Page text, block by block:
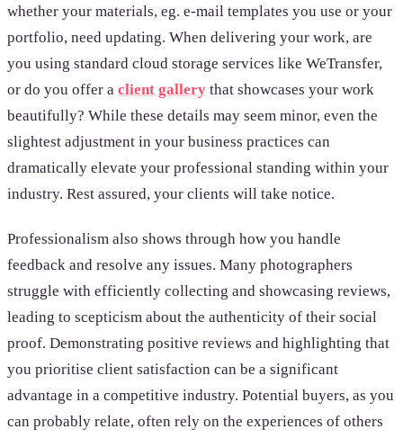
whether your materials, eg. e-mail templates you use or your
portfolio, need updating. When delivering your work, are
you using standard cloud storage services like WeTransfer,
or do you offer a client gallery that showcases your work
beautifully? While these details may seem minor, even the
slightest adjustment in your business practices can
dramatically elevate your professional standing within your
industry. Rest assured, your clients will take notice.
Professionalism also shows through how you handle
feedback and resolve any issues. Many photographers
struggle with efficiently collecting and showcasing reviews,
leading to scepticism about the authenticity of their social
proof. Demonstrating positive reviews and highlighting that
you prioritise client satisfaction can be a significant
advantage in a competitive industry. Potential buyers, as you
can probably relate, often rely on the experiences of others